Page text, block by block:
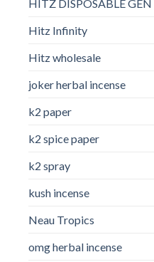
HITZ DISPOSABLE GEN
Hitz Infinity
Hitz wholesale
joker herbal incense​
k2 paper​
k2 spice paper
k2 spray
kush incense​
Neau Tropics
omg herbal incense​